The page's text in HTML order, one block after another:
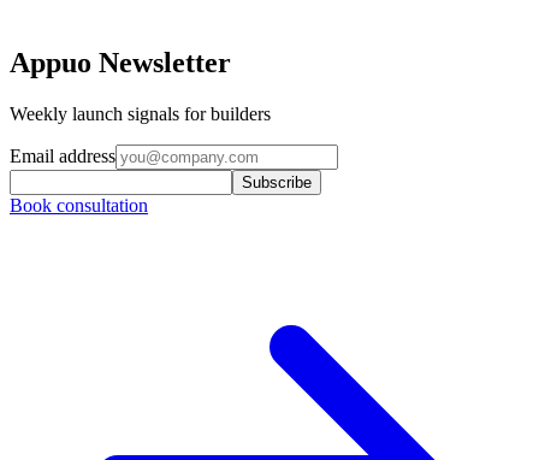
Appuo Newsletter
Weekly launch signals for builders
Email address
Subscribe
Book consultation